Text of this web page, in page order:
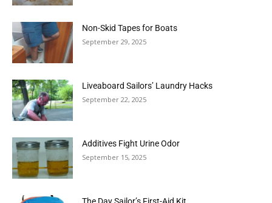
Non-Skid Tapes for Boats
September 29, 2025
Liveaboard Sailors’ Laundry Hacks
September 22, 2025
Additives Fight Urine Odor
September 15, 2025
The Day Sailor’s First-Aid Kit